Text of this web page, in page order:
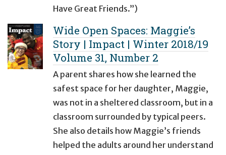
Have Great Friends.”)
Wide Open Spaces: Maggie’s
Story | Impact | Winter 2018/19
Volume 31, Number 2
A parent shares how she learned the
safest space for her daughter, Maggie,
was not in a sheltered classroom, but in a
classroom surrounded by typical peers.
She also details how Maggie’s friends
helped the adults around her understand